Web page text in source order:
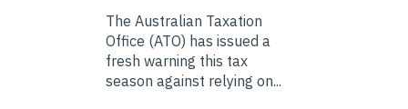
The Australian Taxation
Office (ATO) has issued a
fresh warning this tax
season against relying on...